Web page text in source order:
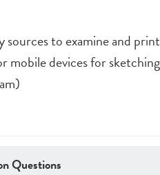
sources to examine and
mobile devices for
Questions